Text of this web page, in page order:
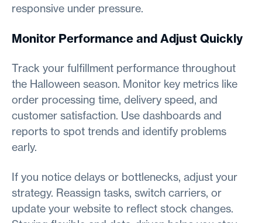
responsive under pressure.
Monitor Performance and Adjust Quickly
Track your fulfillment performance throughout
the Halloween season. Monitor key metrics like
order processing time, delivery speed, and
customer satisfaction. Use dashboards and
reports to spot trends and identify problems
early.
If you notice delays or bottlenecks, adjust your
strategy. Reassign tasks, switch carriers, or
update your website to reflect stock changes.